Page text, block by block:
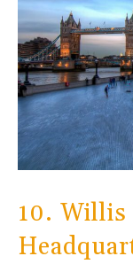
10. Willis